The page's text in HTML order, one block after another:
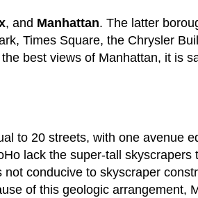
, and Manhattan. The latter
Times Square, the Chrysler
best views of Manhattan, it is
to 20 streets, with one avenue
lack the super-tall skyscrapers
conducive to skyscraper
of this geologic arrangement,